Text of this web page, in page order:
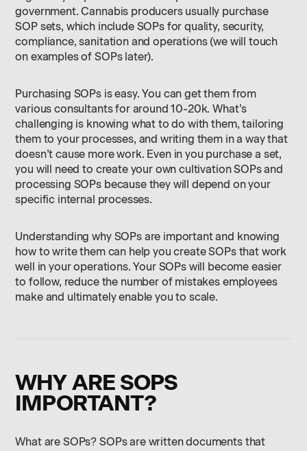
government. Cannabis producers usually purchase
SOP sets, which include SOPs for quality, security,
compliance, sanitation and operations (we will touch
on examples of SOPs later).
Purchasing SOPs is easy. You can get them from
various consultants for around 10-20k. What’s
challenging is knowing what to do with them, tailoring
them to your processes, and writing them in a way that
doesn’t cause more work. Even in you purchase a set,
you will need to create your own cultivation SOPs and
processing SOPs because they will depend on your
specific internal processes.
Understanding why SOPs are important and knowing
how to write them can help you create SOPs that work
well in your operations. Your SOPs will become easier
to follow, reduce the number of mistakes employees
make and ultimately enable you to scale.
WHY ARE SOPS
IMPORTANT?
What are SOPs? SOPs are written documents that